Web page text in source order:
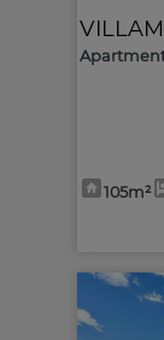
105m²